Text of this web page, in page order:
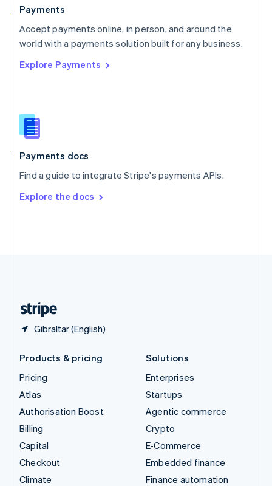
Payments
Accept payments online, in person, and around the
world with a payments solution built for any business.
Explore Payments
Payments docs
Find a guide to integrate Stripe's payments APIs.
Explore the docs
Gibraltar (English)
Portugal
PortuguêsEnglish
Romania
Singapore
Slovenia
English
Spain
EspañolEnglish
SvenskaEnglish
DeutschFrançais Italiano
Products & pricing
Pricing
Atlas
Authorisation Boost
Billing
Capital
Checkout
Climate
Solutions
Enterprises
Startups
Agentic commerce
Crypto
E-Commerce
Embedded finance
Finance automation